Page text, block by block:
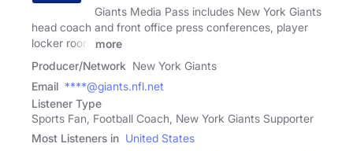
Giants Media Pass includes New York Giants
head coach and front office press conferences, player
locker room
more
Producer/Network New York Giants
Email ****@giants.nfl.net
Listener Type
Sports Fan, Football Coach, New York Giants Supporter
Most Listeners in United States